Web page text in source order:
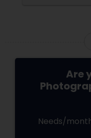
Are
Needs/